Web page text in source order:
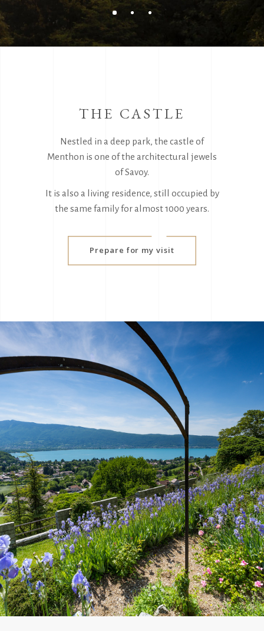
THE CASTLE
Nestled in a deep park, the castle of
Menthon is one of the architectural jewels
of Savoy.
It is also a living residence, still occupied by
the same family for almost 1000 years.
Prepare for my visit